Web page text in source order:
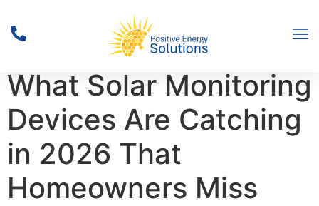
Solar Surge Alert:
What Solar Monitoring
Devices Are Catching
in 2026 That
Homeowners Miss